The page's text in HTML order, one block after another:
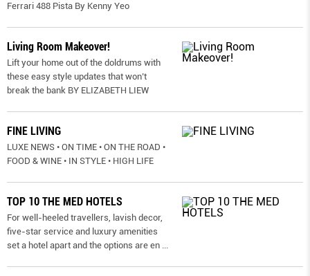
Ferrari 488 Pista By Kenny Yeo
Living Room Makeover!
Lift your home out of the doldrums with
these easy style updates that won’t
break the bank BY ELIZABETH LIEW
FINE LIVING
LUXE NEWS • ON TIME • ON THE ROAD •
FOOD & WINE • IN STYLE • HIGH LIFE
TOP 10 THE MED HOTELS
For well-heeled travellers, lavish decor,
five-star service and luxury amenities
set a hotel apart and the options are en ...